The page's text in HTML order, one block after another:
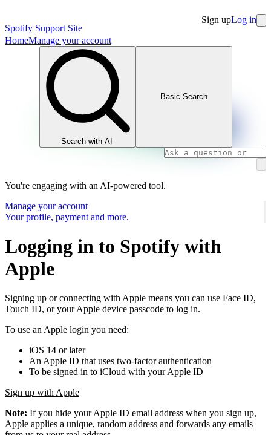
Spotify Support Site
Sign upLog in
HomeManage your account
Search with AI
Basic Search
You're engaging with an AI-powered tool.
Manage your account
Your profile, payment and more.
Logging in to Spotify with
Apple
Signing up or connecting with Apple means you can use Face ID,
Touch ID, or your Apple device passcode to log in.
To use an Apple login you need:
iOS 14 or later
An Apple ID that uses two-factor authentication
To be signed in to iCloud with your Apple ID
Sign up with Apple
Note: If you hide your Apple ID email address when you sign up,
Apple applies a unique, random address and forwards any emails